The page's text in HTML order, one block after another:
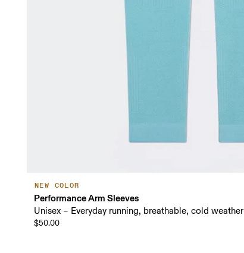
NEW COLOR
Performance Arm Sleeves
Unisex – Everyday running, breathable, cold weather
$50.00